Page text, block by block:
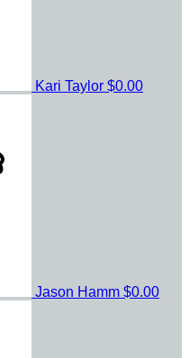
Kari Taylor $0.00
Jason Hamm $0.00